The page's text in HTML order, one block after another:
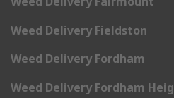
Weed Delivery Fieldston
Weed Delivery Fordham
Weed Delivery Fordham